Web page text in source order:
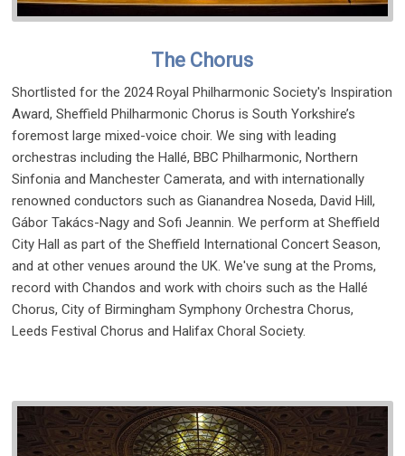
The Chorus
Shortlisted for the 2024 Royal Philharmonic Society's Inspiration
Award, Sheffield Philharmonic Chorus is South Yorkshire’s
foremost large mixed-voice choir. We sing with leading
orchestras including the Hallé, BBC Philharmonic, Northern
Sinfonia and Manchester Camerata, and with internationally
renowned conductors such as Gianandrea Noseda, David Hill,
Gábor Takács-Nagy and Sofi Jeannin. We perform at Sheffield
City Hall as part of the Sheffield International Concert Season,
and at other venues around the UK. We've sung at the Proms,
record with Chandos and work with choirs such as the Hallé
Chorus, City of Birmingham Symphony Orchestra Chorus,
Leeds Festival Chorus and Halifax Choral Society.